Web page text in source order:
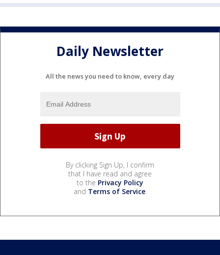
Daily Newsletter
All the news you need to know, every day
By clicking Sign Up, I confirm
that I have read and agree
to the Privacy Policy
and Terms of Service.